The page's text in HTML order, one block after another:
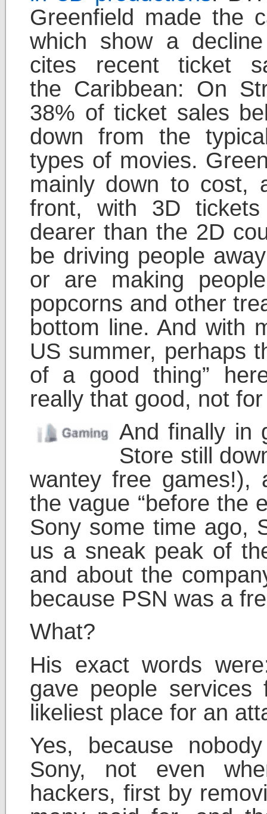
Greenfield made the
which show a
cites recent ticket
the Caribbean: On
38% of ticket sales
down from the
types of movies.
mainly down to cost,
front, with 3D
dearer than the 2D
be driving people
or are making
popcorns and other
bottom line. And with
US summer, perhaps
of a good thing”
really that good, not
And finally in
Store still
wantey free games!),
the vague “before the
Sony some time ago,
us a sneak peak of
and about the
because PSN was a
What?
His exact words
gave people
likeliest place for an
Yes, because
Sony, not even
hackers, first by